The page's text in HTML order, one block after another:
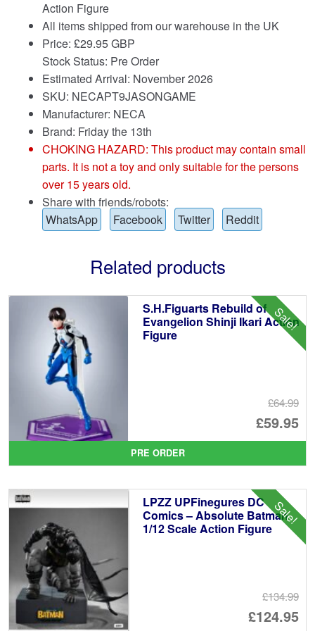
Action Figure
All items shipped from our warehouse in the UK
Price: £29.95 GBP
Stock Status: Pre Order
Estimated Arrival: November 2026
SKU: NECAPT9JASONGAME
Manufacturer: NECA
Brand: Friday the 13th
CHOKING HAZARD: This product may contain small
parts. It is not a toy and only suitable for the persons
over 15 years old.
Share with friends/robots:
WhatsApp
Facebook Twitter Reddit
Related products
Sale!
S.H.Figuarts Rebuild of
Evangelion Shinji Ikari Action
Figure
£64.99
£59.95
is:
PRE ORDER
Sale!
LPZZ UPFinegures DC
Comics – Absolute Batman
1/12 Scale Action Figure
£134.99
£124.95